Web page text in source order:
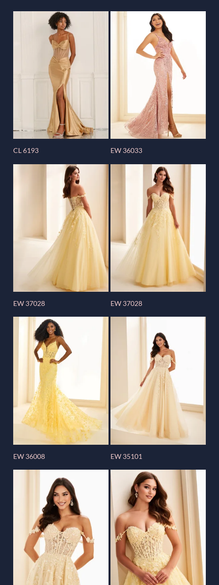
CL 6193 EW 36033
EW 37028 EW 37028
EW 36008 EW 35101